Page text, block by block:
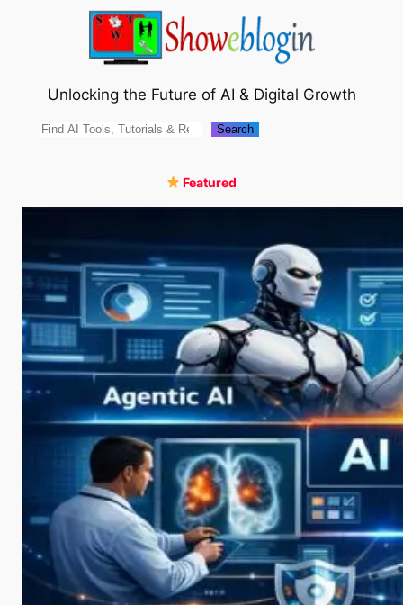
Unlocking the Future of AI & Digital Growth
Search Search
Featured